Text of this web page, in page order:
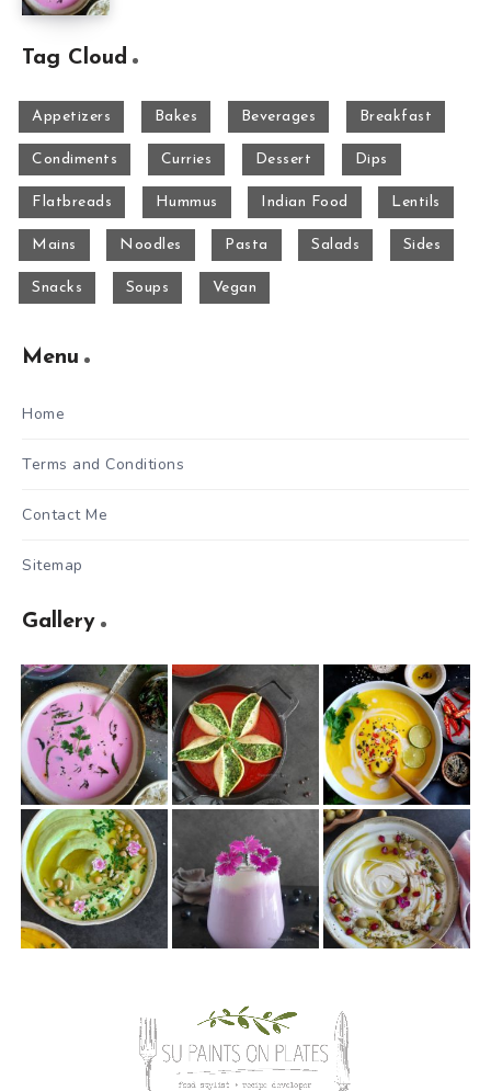
Tag Cloud
Appetizers Bakes Beverages Breakfast
Condiments Curries Dessert Dips
Flatbreads Hummus Indian Food Lentils
Mains Noodles Pasta Salads Sides
Snacks Soups Vegan
Menu
Home
Terms and Conditions
Contact Me
Sitemap
Gallery